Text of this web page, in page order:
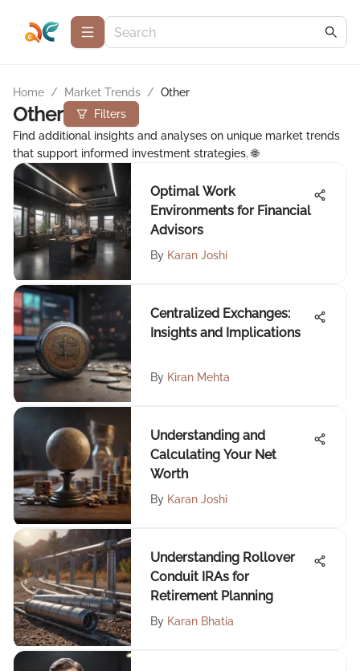
Home / Market Trends / Other
Other
Filters
Find additional insights and analyses on unique market trends
that support informed investment strategies. 🌐
Optimal Work
Environments for Financial
Advisors
By Karan Joshi
Centralized Exchanges:
Insights and Implications
By Kiran Mehta
Understanding and
Calculating Your Net
Worth
By Karan Joshi
Understanding Rollover
Conduit IRAs for
Retirement Planning
By Karan Bhatia